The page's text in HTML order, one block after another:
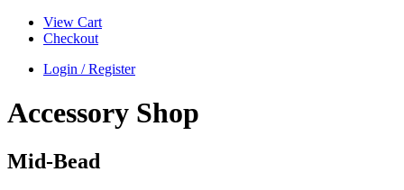
View Cart
Checkout
Login / Register
Accessory Shop
Mid-Bead